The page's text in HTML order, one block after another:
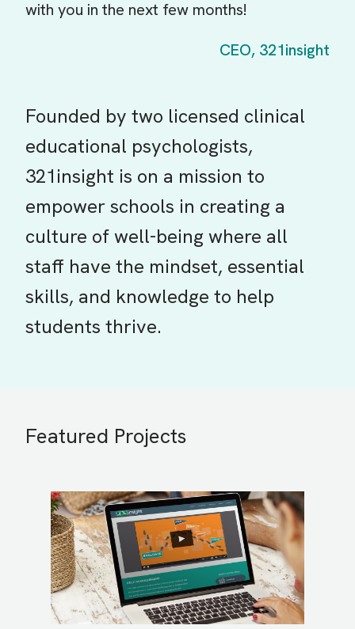
Founded by two licensed clinical
educational psychologists,
321insight is on a mission to
empower schools in creating a
culture of well-being where all
staff have the mindset, essential
skills, and knowledge to help
students thrive.
with you in the next few months!
CEO, 321insight
Featured Projects